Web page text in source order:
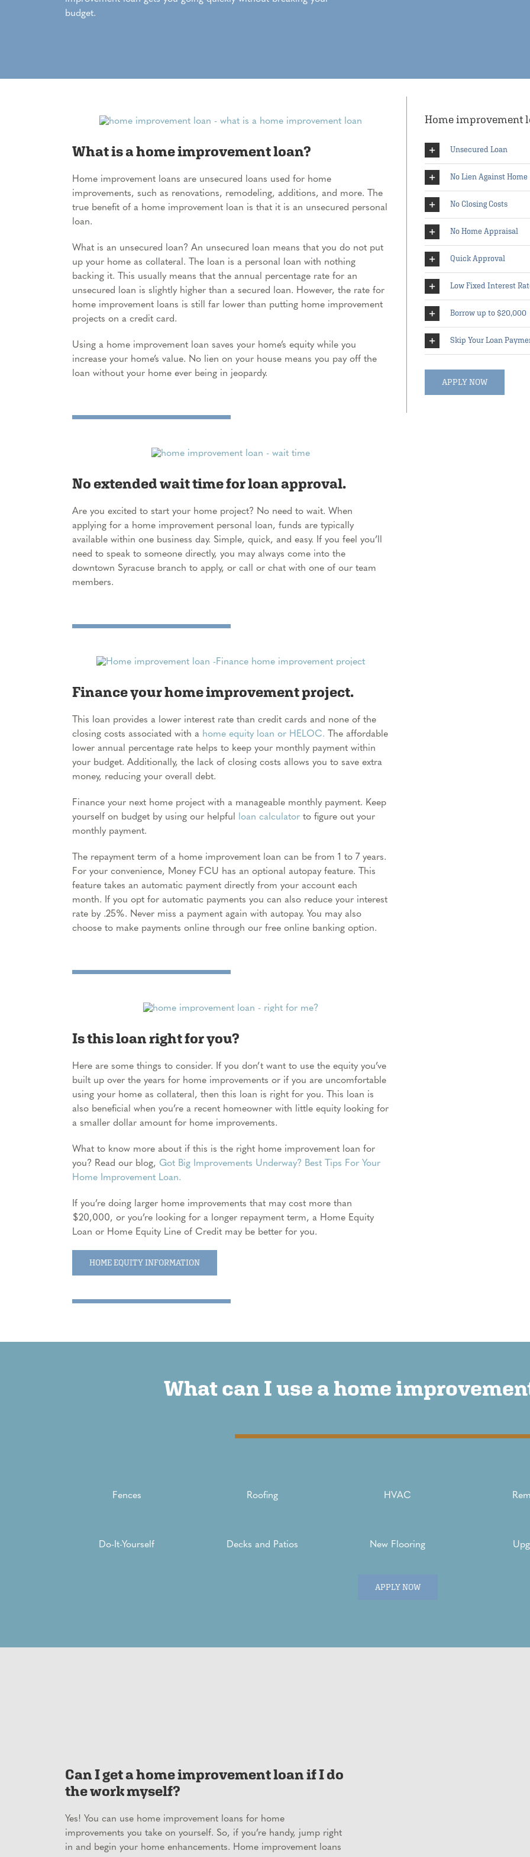
budget.
What is a home improvement loan?
Home improvement loans are unsecured loans used for home
improvements, such as renovations, remodeling, additions, and more. The
true benefit of a home improvement loan is that it is an unsecured personal
loan.
What is an unsecured loan? An unsecured loan means that you do not put
up your home as collateral. The loan is a personal loan with nothing
backing it. This usually means that the annual percentage rate for an
unsecured loan is slightly higher than a secured loan. However, the rate for
home improvement loans is still far lower than putting home improvement
projects on a credit card.
Using a home improvement loan saves your home’s equity while you
increase your home’s value. No lien on your house means you pay off the
loan without your home ever being in jeopardy.
No extended wait time for loan approval.
Are you excited to start your home project? No need to wait. When
applying for a home improvement personal loan, funds are typically
available within one business day. Simple, quick, and easy. If you feel you’ll
need to speak to someone directly, you may always come into the
downtown Syracuse branch to apply, or call or chat with one of our team
members.
Finance your home improvement project.
This loan provides a lower interest rate than credit cards and none of the
closing costs associated with a home equity loan or HELOC. The affordable
lower annual percentage rate helps to keep your monthly payment within
your budget. Additionally, the lack of closing costs allows you to save extra
money, reducing your overall debt.
Finance your next home project with a manageable monthly payment. Keep
yourself on budget by using our helpful loan calculator to figure out your
monthly payment.
The repayment term of a home improvement loan can be from 1 to 7 years.
For your convenience, Money FCU has an optional autopay feature. This
feature takes an automatic payment directly from your account each
month. If you opt for automatic payments you can also reduce your interest
rate by .25%. Never miss a payment again with autopay. You may also
choose to make payments online through our free online banking option.
Is this loan right for you?
Here are some things to consider. If you don’t want to use the equity you’ve
built up over the years for home improvements or if you are uncomfortable
using your home as collateral, then this loan is right for you. This loan is
also beneficial when you’re a recent homeowner with little equity looking for
a smaller dollar amount for home improvements.
What to know more about if this is the right home improvement loan for
you? Read our blog, Got Big Improvements Underway? Best Tips For Your
Home Improvement Loan.
If you’re doing larger home improvements that may cost more than
$20,000, or you’re looking for a longer repayment term, a Home Equity
Loan or Home Equity Line of Credit may be better for you.
HOME EQUITY INFORMATION
Home improvement
Unsecured Loan
No Lien Against Home
No Closing Costs
No Home Appraisal
Quick Approval
Low Fixed Interest
Borrow up to $20,000
Skip Your Loan
APPLY NOW
What can I use a home
Fences Roofing HVAC
Do-It-Yourself Decks and Patios New Flooring
APPLY NOW
Can I get a home improvement loan if I do
the work myself?
Yes! You can use home improvement loans for home
improvements you take on yourself. So, if you’re handy, jump right
in and begin your home enhancements. Home improvement loans